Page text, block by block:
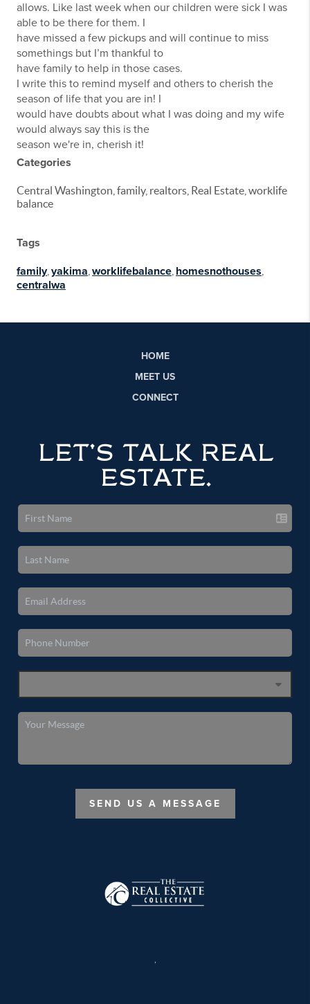
allows. Like last week when our children were sick I was
able to be there for them. I
have missed a few pickups and will continue to miss
somethings but I’m thankful to
have family to help in those cases.
I write this to remind myself and others to cherish the
season of life that you are in! I
would have doubts about what I was doing and my wife
would always say this is the
season we're in, cherish it!
Categories
Central Washington, family, realtors, Real Estate, worklife
balance
Tags
family, yakima worklifebalance homesnothouses
centralwa
HOME
MEET US
CONNECT
LET'S TALK REAL
ESTATE.
SEND US A MESSAGE
,